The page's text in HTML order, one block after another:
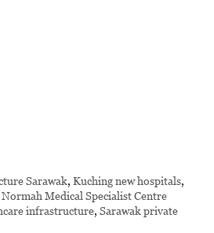
Sarawak,Kuching new hospitals,
Normah Medical Specialist Centre
infrastructure,Sarawak private